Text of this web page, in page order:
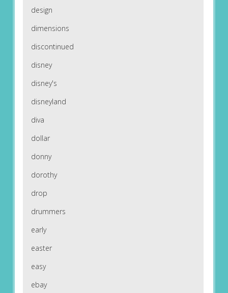
design
dimensions
discontinued
disney
disney's
disneyland
diva
dollar
donny
dorothy
drop
drummers
early
easter
easy
ebay